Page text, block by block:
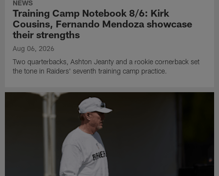
NEWS
Training Camp Notebook 8/6: Kirk
Cousins, Fernando Mendoza showcase
their strengths
Aug 06, 2026
Two quarterbacks, Ashton Jeanty and a rookie cornerback set
the tone in Raiders' seventh training camp practice.